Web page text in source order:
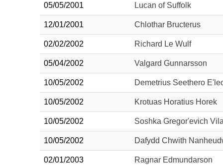
05/05/2001 Lucan of Suffolk
12/01/2001 Chlothar Bructerus
02/02/2002 Richard Le Wulf
05/04/2002 Valgard Gunnarsson
10/05/2002 Demetrius Seethero
10/05/2002 Krotuas Horatius Horek
10/05/2002 Soshka Gregor'evich
10/05/2002 Dafydd Chwith
02/01/2003 Ragnar Edmundarson